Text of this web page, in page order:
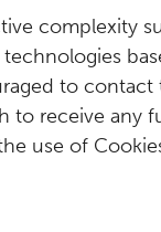
complexity
to
to receive any
use of